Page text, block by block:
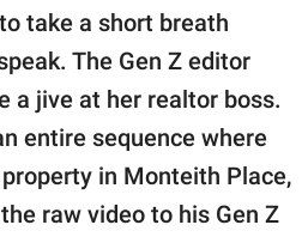
take a short breath
The Gen Z editor
a jive at her realtor boss.
entire sequence where
in Monteith Place,
raw video to his Gen Z